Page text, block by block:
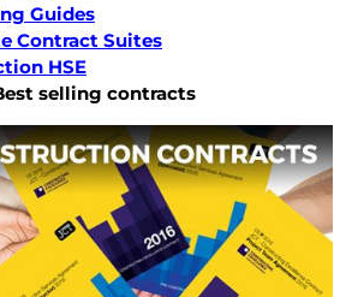
Guides
Contract Suites
HSE
selling contracts